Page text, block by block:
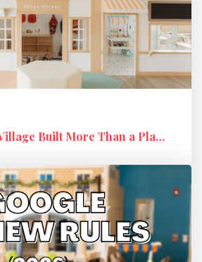
How EverPlay Village Built More Than a Play Space: Creating Communi...